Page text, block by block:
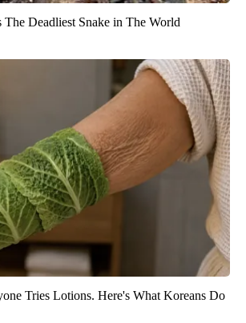
Deadliest Snake in The World
Tries Lotions. Here's What Koreans Do